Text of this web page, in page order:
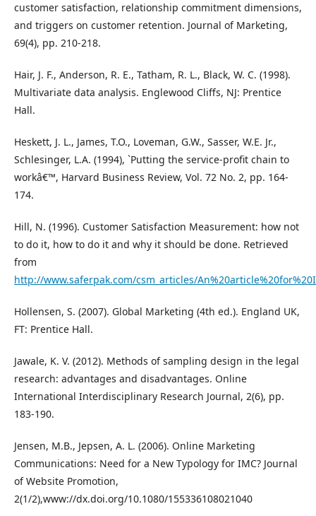
customer satisfaction, relationship commitment dimensions,
and triggers on customer retention. Journal of Marketing,
69(4), pp. 210-218.
Hair, J. F., Anderson, R. E., Tatham, R. L., Black, W. C. (1998).
Multivariate data analysis. Englewood Cliffs, NJ: Prentice
Hall.
Heskett, J. L., James, T.O., Loveman, G.W., Sasser, W.E. Jr.,
Schlesinger, L.A. (1994), `Putting the service-profit chain to
workâ€™, Harvard Business Review, Vol. 72 No. 2, pp. 164-
174.
Hill, N. (1996). Customer Satisfaction Measurement: how not
to do it, how to do it and why it should be done. Retrieved
from
http://www.saferpak.com/csm_articles/
Hollensen, S. (2007). Global Marketing (4th ed.). England UK,
FT: Prentice Hall.
Jawale, K. V. (2012). Methods of sampling design in the legal
research: advantages and disadvantages. Online
International Interdisciplinary Research Journal, 2(6), pp.
183-190.
Jensen, M.B., Jepsen, A. L. (2006). Online Marketing
Communications: Need for a New Typology for IMC? Journal
of Website Promotion,
2(1/2),www://dx.doi.org/10.1080/155336108021040